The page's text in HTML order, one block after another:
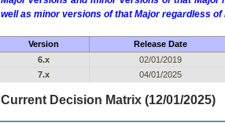
well as minor versions of that Major regardless of
Version Release Date
6.x
02/01/2019
7.x
04/01/2025
Current Decision Matrix (12/01/2025)